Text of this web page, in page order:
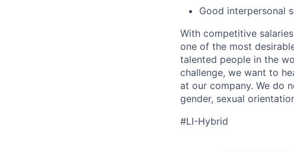
Good interpersonal
With competitive
one of the most
talented people in the
challenge, we want to
at our company. We do
gender, sexual
#LI-Hybrid